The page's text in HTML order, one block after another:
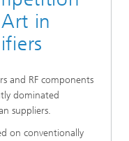
in
and RF components
dominated
suppliers.
on conventionally